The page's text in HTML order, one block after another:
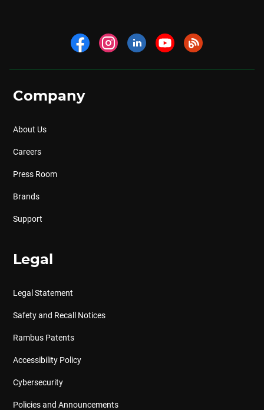
Company
About Us
Careers
Press Room
Brands
Support
Legal
Legal Statement
Safety and Recall Notices
Rambus Patents
Accessibility Policy
Cybersecurity
Policies and Announcements